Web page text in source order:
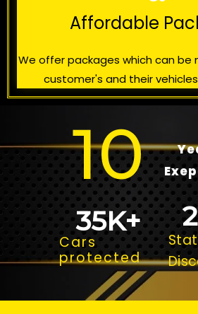
Affordable
We offer packages which can be
customer's and their
10
Cars
protected
35K+